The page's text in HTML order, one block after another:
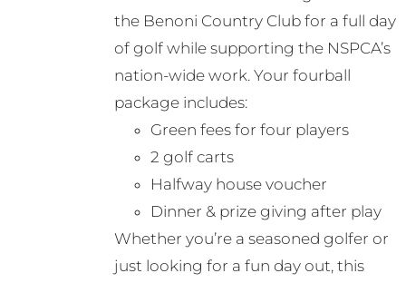
the Benoni Country Club for a full day
of golf while supporting the NSPCA’s
nation-wide work. Your fourball
package includes:
Green fees for four players
2 golf carts
Halfway house voucher
Dinner & prize giving after play
Whether you’re a seasoned golfer or
just looking for a fun day out, this